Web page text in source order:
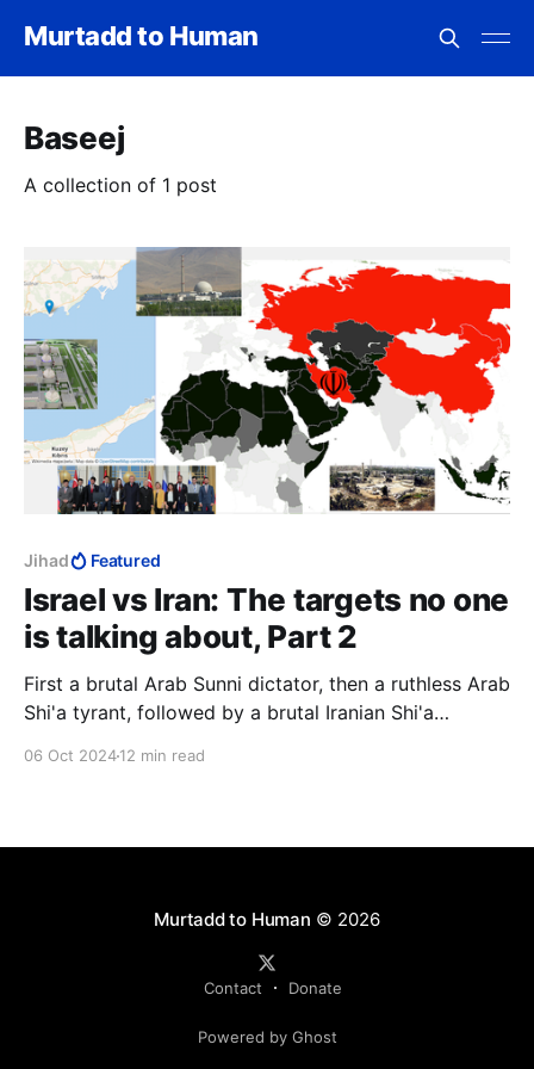
Murtadd to Human
Baseej
A collection of 1 post
Jihad Featured
Israel vs Iran: The targets no one
is talking about, Part 2
First a brutal Arab Sunni dictator, then a ruthless Arab
Shi'a tyrant, followed by a brutal Iranian Shi'a
06 Oct 202412 min read
Murtadd to Human © 2026
Contact Donate
Powered by Ghost